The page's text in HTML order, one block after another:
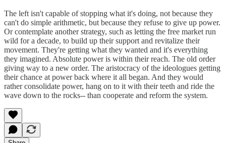
The left isn't capable of stopping what it's doing, not because they
can't do simple arithmetic, but because they refuse to give up power.
Or contemplate another strategy, such as letting the free market run
wild for a decade, to build up their support and revitalize their
movement. They're getting what they wanted and it's everything
they imagined. Absolute power is within their reach. The old order
giving way to a new order. The aristocracy of the ideologues getting
their chance at power back where it all began. And they would
rather consolidate power, hang on to it with their teeth and ride the
wave down to the rocks-- than cooperate and reform the system.